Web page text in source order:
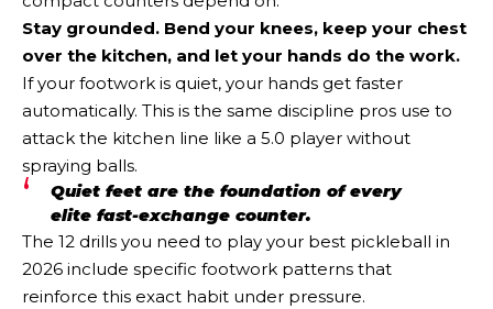
Stay grounded. Bend your knees, keep your chest
over the kitchen, and let your hands do the work.
If your footwork is quiet, your hands get faster
automatically. This is the same discipline pros use to
attack the kitchen line like a 5.0 player without
spraying balls.
Quiet feet are the foundation of every
elite fast-exchange counter.
The 12 drills you need to play your best pickleball in
2026 include specific footwork patterns that
reinforce this exact habit under pressure.